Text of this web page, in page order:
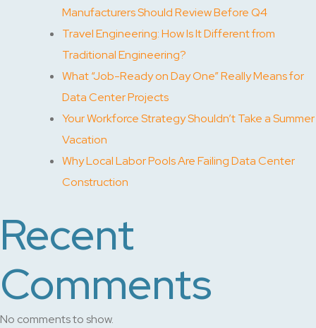
Manufacturers Should Review Before Q4
Travel Engineering: How Is It Different from
Traditional Engineering?
What “Job-Ready on Day One” Really Means for
Data Center Projects
Your Workforce Strategy Shouldn’t Take a Summer
Vacation
Why Local Labor Pools Are Failing Data Center
Construction
Recent
Comments
No comments to show.